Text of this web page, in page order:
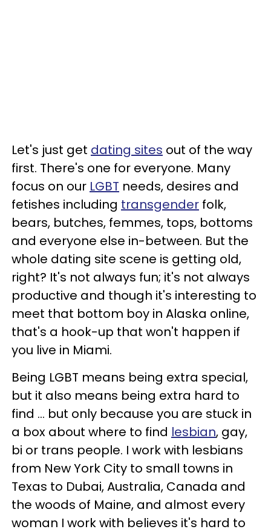
Let's just get dating sites out of the way
first. There's one for everyone. Many
focus on our LGBT needs, desires and
fetishes including transgender folk,
bears, butches, femmes, tops, bottoms
and everyone else in-between. But the
whole dating site scene is getting old,
right? It's not always fun; it's not always
productive and though it's interesting to
meet that bottom boy in Alaska online,
that's a hook-up that won't happen if
you live in Miami.
Being LGBT means being extra special,
but it also means being extra hard to
find ... but only because you are stuck in
a box about where to find lesbian, gay,
bi or trans people. I work with lesbians
from New York City to small towns in
Texas to Dubai, Australia, Canada and
the woods of Maine, and almost every
woman I work with believes it's hard to